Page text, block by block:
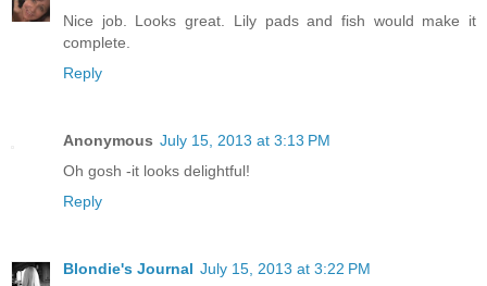
Nice job. Looks great. Lily pads and fish would make it
complete.
Reply
Anonymous July 15, 2013 at 3:13 PM
Oh gosh -it looks delightful!
Reply
Blondie's Journal July 15, 2013 at 3:22 PM